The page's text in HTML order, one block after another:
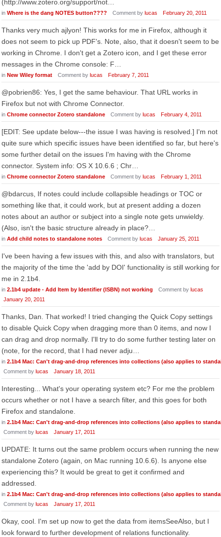
(http://www.zotero.org/support/not…
in Where is the dang NOTES button???? Comment by lucas February 20, 2011
Thanks very much ajlyon! This works for me in Firefox, although it
does not seem to pick up PDF's. Note, also, that it doesn't seem to be
working in Chrome. I don't get a Zotero icon, and I get these error
messages in the Chrome console: F…
in New Wiley format Comment by lucas February 7, 2011
@pobrien86: Yes, I get the same behaviour. That URL works in
Firefox but not with Chrome Connector.
in Chrome connector Zotero standalone Comment by lucas February 4, 2011
[EDIT: See update below---the issue I was having is resolved.] I'm not
quite sure which specific issues have been identified so far, but here's
some further detail on the issues I'm having with the Chrome
connector. System info: OS X 10.6.6 ; Chr…
in Chrome connector Zotero standalone Comment by lucas February 1, 2011
@bdarcus, If notes could include collapsible headings or TOC or
something like that, it could work, but at present adding a dozen
notes about an author or subject into a single note gets unwieldy.
(Also, isn't the basic structure already in place?…
in Add child notes to standalone notes Comment by lucas January 25, 2011
I've been having a few issues with this, and also with translators, but
the majority of the time the 'add by DOI' functionality is still working for
me in 2.1b4.
in 2.1b4 update - Add Item by Identifier (ISBN) not working Comment by lucas
January 20, 2011
Thanks, Dan. That worked! I tried changing the Quick Copy settings
to disable Quick Copy when dragging more than 0 items, and now I
can drag and drop normally. I'll try to do some further testing later on
(note, for the record, that I had never adju…
in 2.1b4 Mac: Can't drag-and-drop references into collections (also applies to
Comment by lucas January 18, 2011
Interesting... What's your operating system etc? For me the problem
occurs whether or not I have a search filter, and this goes for both
Firefox and standalone.
in 2.1b4 Mac: Can't drag-and-drop references into collections (also applies to
Comment by lucas January 17, 2011
UPDATE: It turns out the same problem occurs when running the new
standalone Zotero (again, on Mac running 10.6.6). Is anyone else
experiencing this? It would be great to get it confirmed and
addressed.
in 2.1b4 Mac: Can't drag-and-drop references into collections (also applies to
Comment by lucas January 17, 2011
Okay, cool. I'm set up now to get the data from itemsSeeAlso, but I
look forward to further development of relations functionality.